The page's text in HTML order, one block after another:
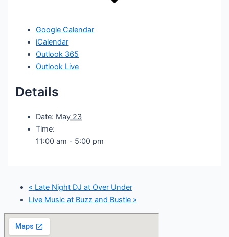
Google Calendar
iCalendar
Outlook 365
Outlook Live
Details
Date: May 23
Time:
11:00 am - 5:00 pm
« Late Night DJ at Over Under
Live Music at Buzz and Bustle »